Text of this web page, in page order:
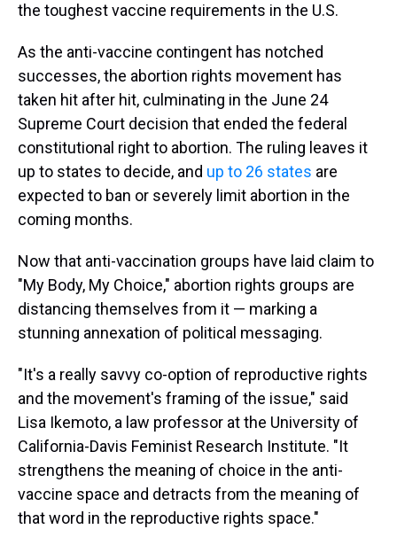
the toughest vaccine requirements in the U.S.
As the anti-vaccine contingent has notched
successes, the abortion rights movement has
taken hit after hit, culminating in the June 24
Supreme Court decision that ended the federal
constitutional right to abortion. The ruling leaves it
up to states to decide, and up to 26 states are
expected to ban or severely limit abortion in the
coming months.
Now that anti-vaccination groups have laid claim to
"My Body, My Choice," abortion rights groups are
distancing themselves from it — marking a
stunning annexation of political messaging.
"It's a really savvy co-option of reproductive rights
and the movement's framing of the issue," said
Lisa Ikemoto, a law professor at the University of
California-Davis Feminist Research Institute. "It
strengthens the meaning of choice in the anti-
vaccine space and detracts from the meaning of
that word in the reproductive rights space."